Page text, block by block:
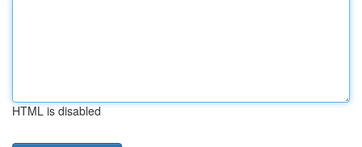
HTML is disabled